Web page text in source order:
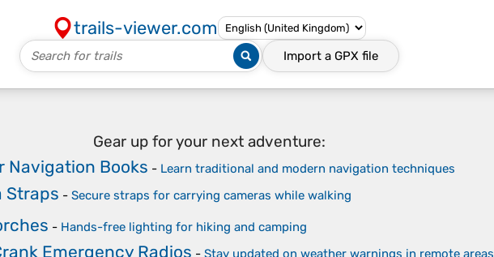
trails-viewer.com
Import a GPX file
Gear up for your next adventure:
Navigation Books - Learn traditional and modern navigation techniques
Straps - Secure straps for carrying cameras while walking
- Hands-free lighting for hiking and camping
Emergency Radios - Stay updated on weather warnings in remote areas